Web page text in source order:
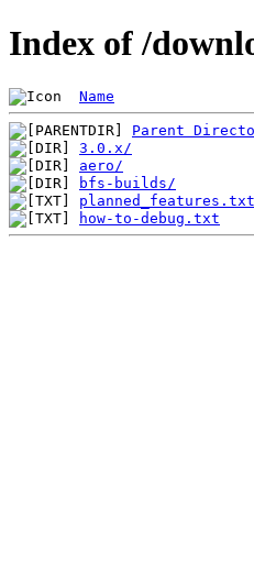
Index of /
Name
Parent
3.0.x/
aero/
bfs-builds/
planned_features.txt
how-to-debug.txt